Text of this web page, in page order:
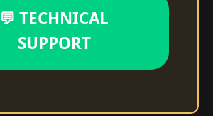
💬 TECHNICAL
SUPPORT